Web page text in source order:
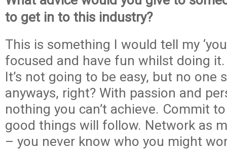
to get in to this industry?
This is something I would tell my
focused and have fun whilst doing
It’s not going to be easy, but no one
anyways, right? With passion and
nothing you can’t achieve. Commit
good things will follow. Network as
– you never know who you might